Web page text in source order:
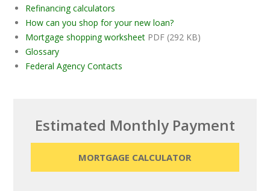
Refinancing calculators
How can you shop for your new loan?
Mortgage shopping worksheet PDF (292 KB)
Glossary
Federal Agency Contacts
Estimated Monthly Payment
MORTGAGE CALCULATOR